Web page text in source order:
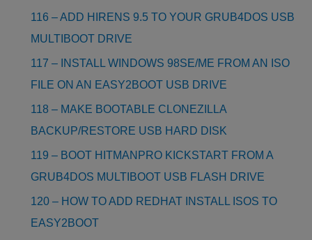
116 – ADD HIRENS 9.5 TO YOUR GRUB4DOS USB
MULTIBOOT DRIVE
117 – INSTALL WINDOWS 98SE/ME FROM AN ISO
FILE ON AN EASY2BOOT USB DRIVE
118 – MAKE BOOTABLE CLONEZILLA
BACKUP/RESTORE USB HARD DISK
119 – BOOT HITMANPRO KICKSTART FROM A
GRUB4DOS MULTIBOOT USB FLASH DRIVE
120 – HOW TO ADD REDHAT INSTALL ISOS TO
EASY2BOOT